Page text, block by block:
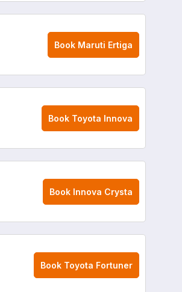
Book Maruti Ertiga
Book Toyota Innova
Book Innova Crysta
Book Toyota Fortuner